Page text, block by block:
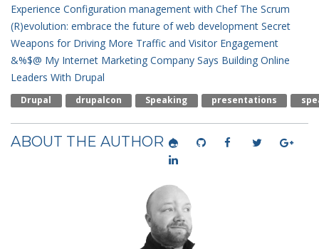
Experience Configuration management with Chef The Scrum
(R)evolution: embrace the future of web development Secret
Weapons for Driving More Traffic and Visitor Engagement
&%$@ My Internet Marketing Company Says Building Online
Leaders With Drupal
Drupal Drupalcon Speaking Presentations
ABOUT THE AUTHOR